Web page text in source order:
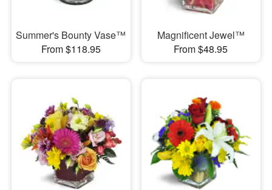
Summer's Bounty Vase™
From $118.95
Magnificent Jewel™
From $48.95